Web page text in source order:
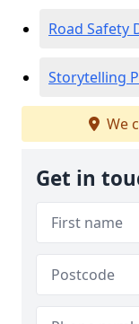
Road Safety
Storytelling
We
Get in